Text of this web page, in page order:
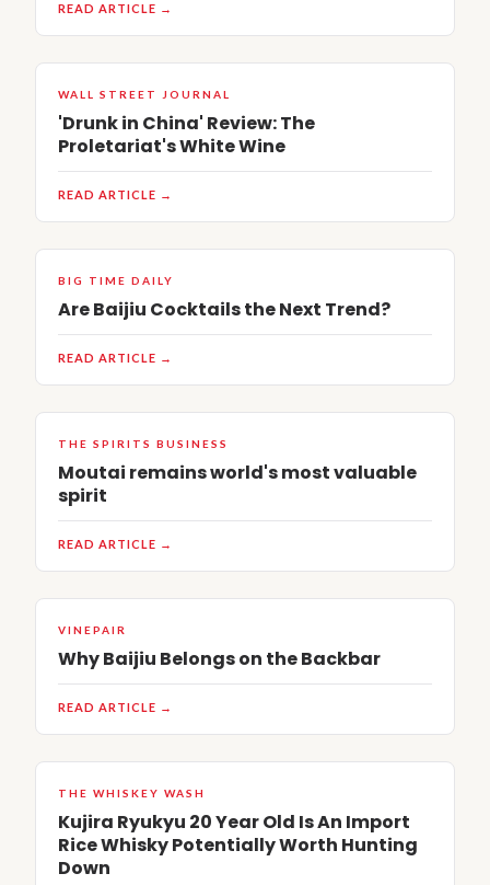
READ ARTICLE →
WALL STREET JOURNAL
'Drunk in China' Review: The
Proletariat's White Wine
READ ARTICLE →
BIG TIME DAILY
Are Baijiu Cocktails the Next Trend?
READ ARTICLE →
THE SPIRITS BUSINESS
Moutai remains world's most valuable
spirit
READ ARTICLE →
VINEPAIR
Why Baijiu Belongs on the Backbar
READ ARTICLE →
THE WHISKEY WASH
Kujira Ryukyu 20 Year Old Is An Import
Rice Whisky Potentially Worth Hunting
Down